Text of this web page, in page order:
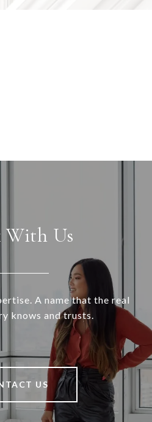
With Us
A name that the real
knows and trusts.
US